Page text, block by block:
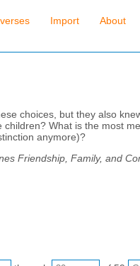
Import About
choices, but they also
What is the most
anymore)?
Friendship, Family, and